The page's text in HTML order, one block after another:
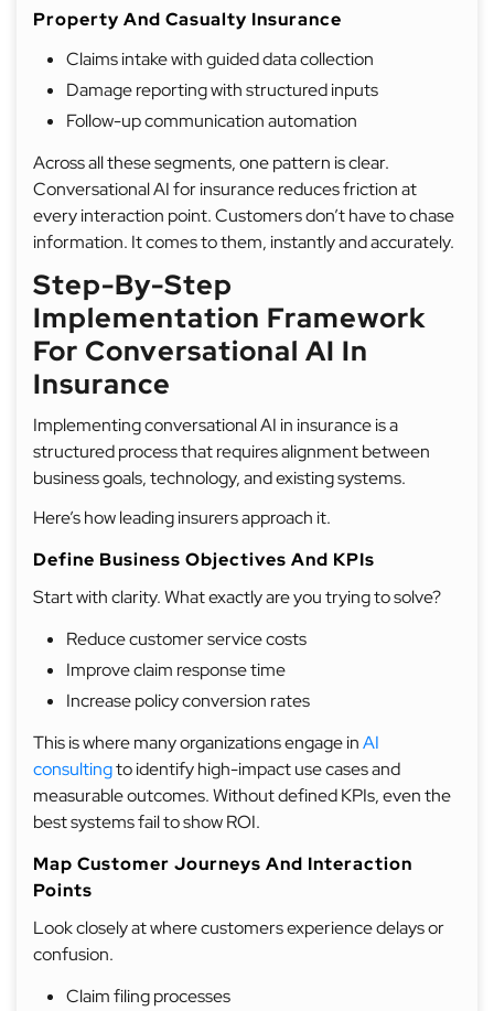
Property And Casualty Insurance
Claims intake with guided data collection
Damage reporting with structured inputs
Follow-up communication automation
Across all these segments, one pattern is clear.
Conversational AI for insurance reduces friction at
every interaction point. Customers don’t have to chase
information. It comes to them, instantly and accurately.
Step-By-Step
Implementation Framework
For Conversational AI In
Insurance
Implementing conversational AI in insurance is a
structured process that requires alignment between
business goals, technology, and existing systems.
Here’s how leading insurers approach it.
Define Business Objectives And KPIs
Start with clarity. What exactly are you trying to solve?
Reduce customer service costs
Improve claim response time
Increase policy conversion rates
This is where many organizations engage inAI
consultingto identify high-impact use cases and
measurable outcomes. Without defined KPIs, even the
best systems fail to show ROI.
Map Customer Journeys And Interaction
Points
Look closely at where customers experience delays or
confusion.
Claim filing processes